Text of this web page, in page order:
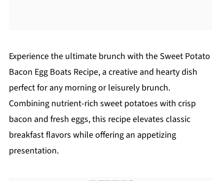
Experience the ultimate brunch with the Sweet Potato
Bacon Egg Boats Recipe, a creative and hearty dish
perfect for any morning or leisurely brunch.
Combining nutrient-rich sweet potatoes with crisp
bacon and fresh eggs, this recipe elevates classic
breakfast flavors while offering an appetizing
presentation.